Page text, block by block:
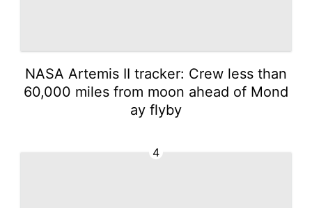
NASA Artemis II tracker: Crew less than
60,000 miles from moon ahead of Mond
ay flyby
4